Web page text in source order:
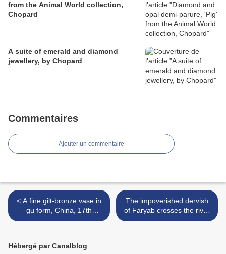
from the Animal World collection,
Chopard
A suite of emerald and diamond
jewellery, by Chopard
Commentaires
Ajouter un commentaire
< A fine gilt-bronze vase in
gu form, China, 17th
century
The impoverished dervish
of Faryab crosses the river
on his prayer mat. The
Hébergé par Canalblog